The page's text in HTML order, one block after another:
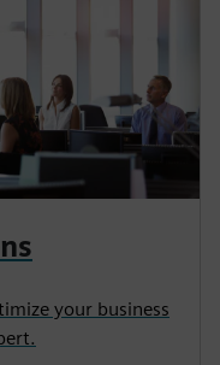
your business